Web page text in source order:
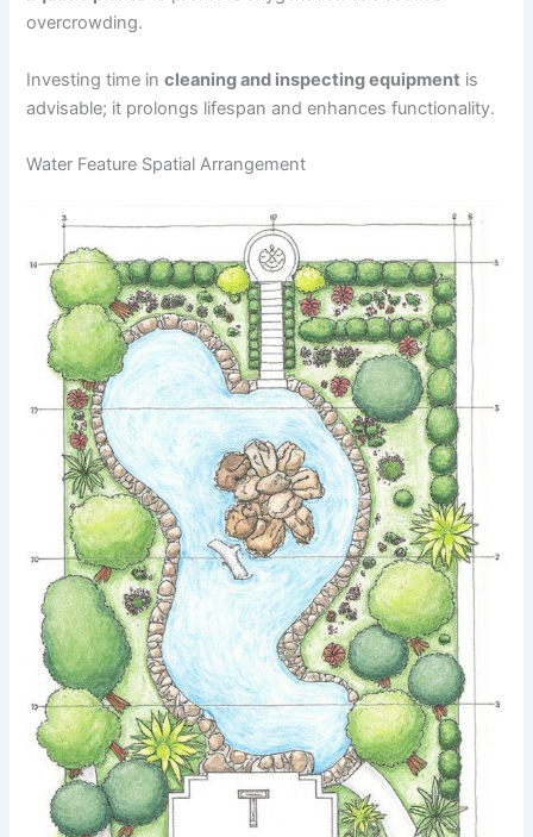
overcrowding.
Investing time incleaning and inspecting equipment is
advisable; it prolongs lifespan and enhances functionality.
Water Feature Spatial Arrangement